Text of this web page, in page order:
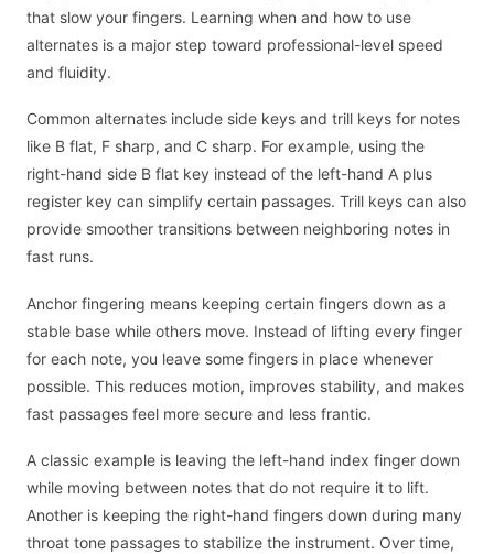
that slow your fingers. Learning when and how to use
alternates is a major step toward professional-level speed
and fluidity.
Common alternates include side keys and trill keys for notes
like B flat, F sharp, and C sharp. For example, using the
right-hand side B flat key instead of the left-hand A plus
register key can simplify certain passages. Trill keys can also
provide smoother transitions between neighboring notes in
fast runs.
Anchor fingering means keeping certain fingers down as a
stable base while others move. Instead of lifting every finger
for each note, you leave some fingers in place whenever
possible. This reduces motion, improves stability, and makes
fast passages feel more secure and less frantic.
A classic example is leaving the left-hand index finger down
while moving between notes that do not require it to lift.
Another is keeping the right-hand fingers down during many
throat tone passages to stabilize the instrument. Over time,